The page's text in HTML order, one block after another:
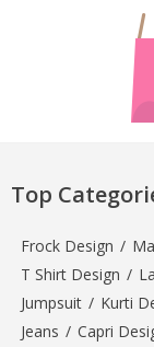
Top
Frock Design /
T Shirt Design /
Jumpsuit / Kurti
Jeans / Capri